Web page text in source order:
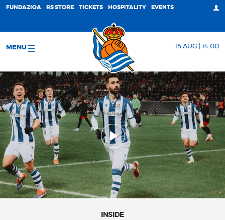
FUNDAZIOA RS STORE TICKETS HOSPITALITY EVENTS
MENU 15 AUG | 14:00
INSIDE